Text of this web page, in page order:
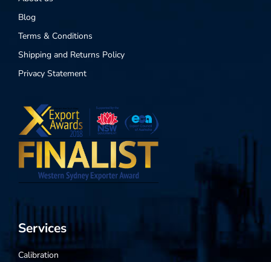
Blog
Terms & Conditions
Shipping and Returns Policy
Privacy Statement
Services
Calibration